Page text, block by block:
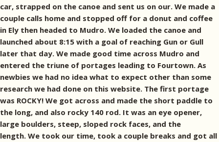
car, strapped on the canoe and sent us on our. We made a
couple calls home and stopped off for a donut and coffee
in Ely then headed to Mudro. We loaded the canoe and
launched about 8:15 with a goal of reaching Gun or Gull
later that day. We made good time across Mudro and
entered the triune of portages leading to Fourtown. As
newbies we had no idea what to expect other than some
research we had done on this website. The first portage
was ROCKY! We got across and made the short paddle to
the long, and also rocky 140 rod. It was an eye opener,
large boulders, steep, sloped rock faces, and the
length. We took our time, took a couple breaks and got all